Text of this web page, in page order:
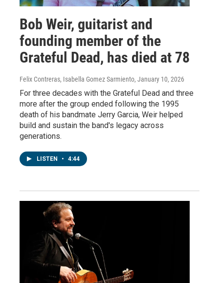
Bob Weir, guitarist and
founding member of the
Grateful Dead, has died at 78
Felix Contreras, Isabella Gomez Sarmiento, January 10, 2026
For three decades with the Grateful Dead and three
more after the group ended following the 1995
death of his bandmate Jerry Garcia, Weir helped
build and sustain the band's legacy across
generations.
LISTEN • 4:44